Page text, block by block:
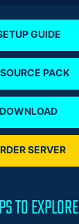
GUIDE
PACK
DOWNLOAD
SERVER
TO EXPLORE